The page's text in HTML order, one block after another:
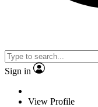
Sign in
View Profile